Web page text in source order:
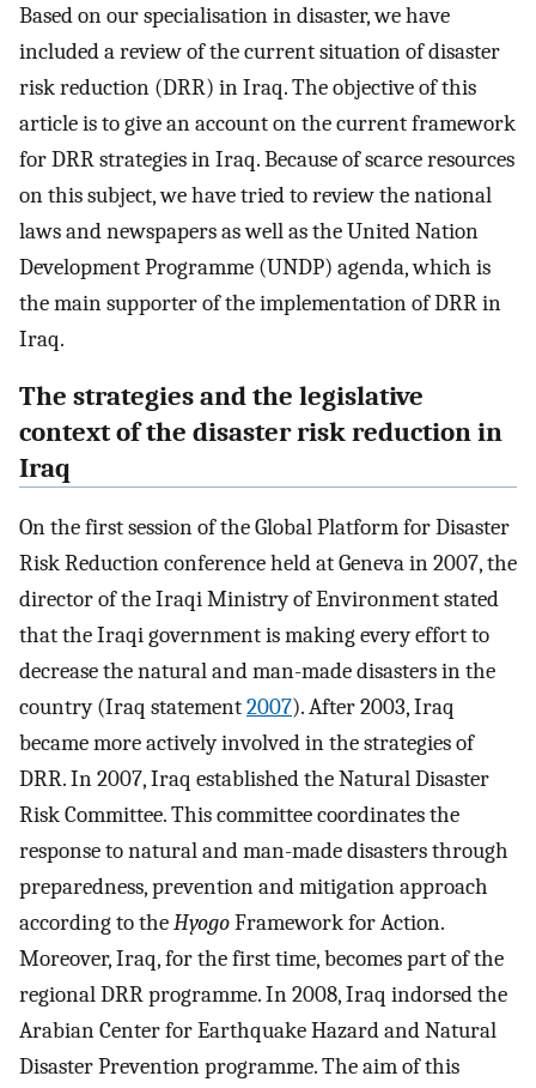
Based on our specialisation in disaster, we have
included a review of the current situation of disaster
risk reduction (DRR) in Iraq. The objective of this
article is to give an account on the current framework
for DRR strategies in Iraq. Because of scarce resources
on this subject, we have tried to review the national
laws and newspapers as well as the United Nation
Development Programme (UNDP) agenda, which is
the main supporter of the implementation of DRR in
Iraq.
The strategies and the legislative
context of the disaster risk reduction in
Iraq
On the first session of the Global Platform for Disaster
Risk Reduction conference held at Geneva in 2007, the
director of the Iraqi Ministry of Environment stated
that the Iraqi government is making every effort to
decrease the natural and man-made disasters in the
country (Iraq statement2007). After 2003, Iraq
became more actively involved in the strategies of
DRR. In 2007, Iraq established the Natural Disaster
Risk Committee. This committee coordinates the
response to natural and man-made disasters through
preparedness, prevention and mitigation approach
according to theHyogoFramework for Action.
Moreover, Iraq, for the first time, becomes part of the
regional DRR programme. In 2008, Iraq indorsed the
Arabian Center for Earthquake Hazard and Natural
Disaster Prevention programme. The aim of this